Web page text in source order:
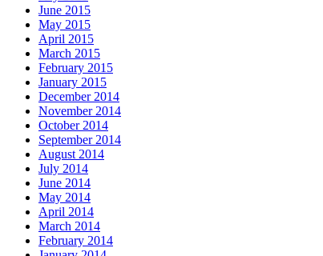
June 2015
May 2015
April 2015
March 2015
February 2015
January 2015
December 2014
November 2014
October 2014
September 2014
August 2014
July 2014
June 2014
May 2014
April 2014
March 2014
February 2014